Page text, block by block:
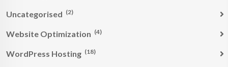
Uncategorised (2)
Website Optimization (4)
WordPress Hosting (18)